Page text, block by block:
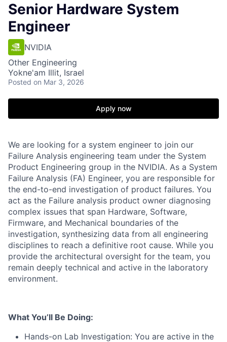
Senior Hardware System
Engineer
NVIDIA
Other Engineering
Yokne'am Illit, Israel
Posted on Mar 3, 2026
Apply now
We are looking for a system engineer to join our
Failure Analysis engineering team under the System
Product Engineering group in the NVIDIA. As a System
Failure Analysis (FA) Engineer, you are responsible for
the end-to-end investigation of product failures. You
act as the Failure analysis product owner diagnosing
complex issues that span Hardware, Software,
Firmware, and Mechanical boundaries of the
investigation, synthesizing data from all engineering
disciplines to reach a definitive root cause. While you
provide the architectural oversight for the team, you
remain deeply technical and active in the laboratory
environment.
What You’ll Be Doing:
​Hands-on Lab Investigation: You are active in the